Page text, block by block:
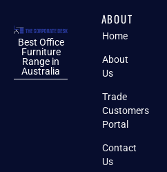
Best Office
Furniture
Range in
Australia
ABOUT
Home
About
Us
Trade
Customers
Portal
Contact
Us